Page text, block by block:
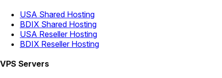
USA Shared Hosting
BDIX Shared Hosting
USA Reseller Hosting
BDIX Reseller Hosting
VPS Servers